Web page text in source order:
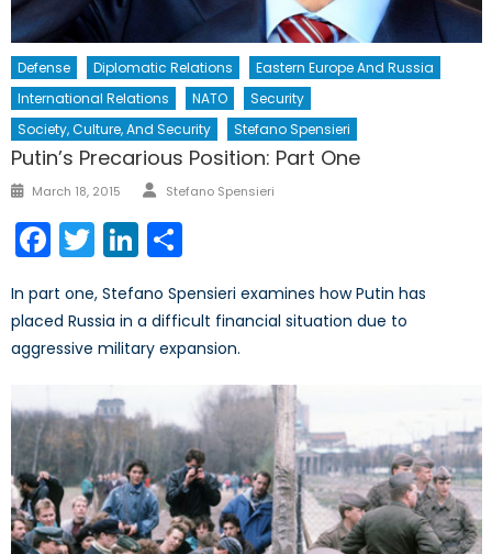
Defense Diplomatic Relations
Eastern Europe And Russia
International Relations
NATO
Security
Society, Culture, And Security
Stefano Spensieri
Putin’s Precarious Position: Part One
Posted
March 18, 2015 Author
Stefano Spensieri
Facebook
TwitterLinkedIn
In part one, Stefano Spensieri examines how Putin has
placed Russia in a difficult financial situation due to
aggressive military expansion.